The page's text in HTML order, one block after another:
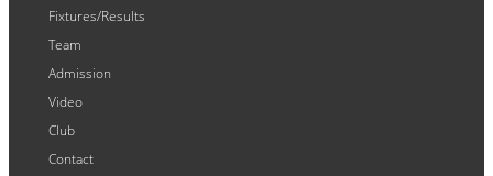
Fixtures/Results
Team
Admission
Video
Club
Contact